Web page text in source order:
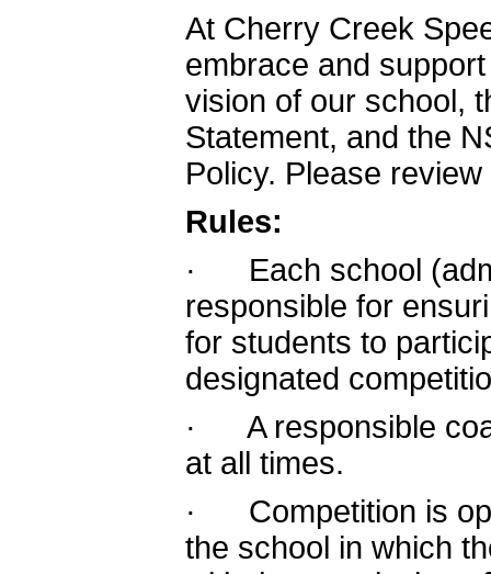
At Cherry Creek
embrace and
vision of our school,
Statement, and the
Policy. Please
Rules:
· Each school
responsible for
for students to
designated
· A responsible
at all times.
· Competition is
the school in which